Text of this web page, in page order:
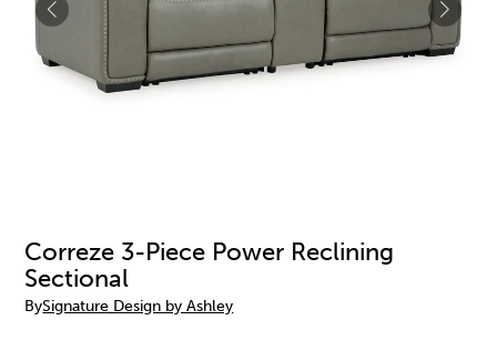
Correze 3-Piece Power Reclining
Sectional
BySignature Design by Ashley